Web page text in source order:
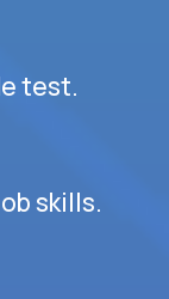
test.
skills.